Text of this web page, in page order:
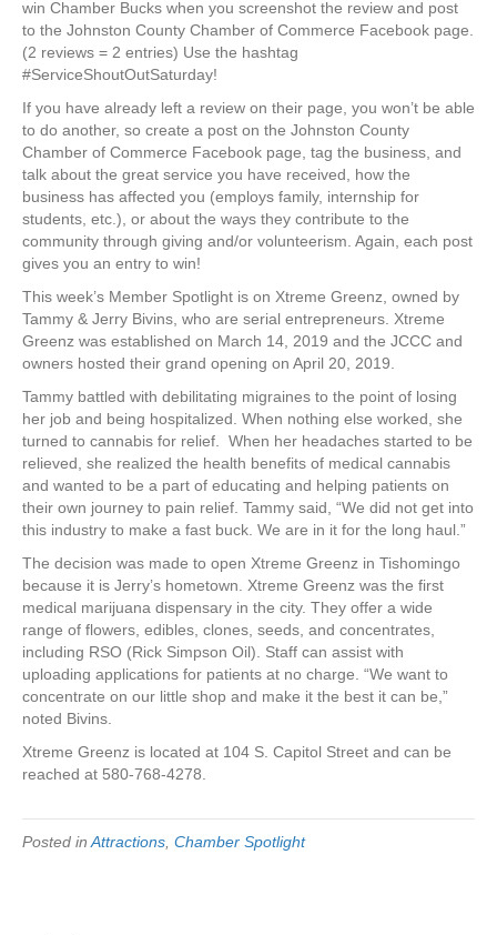
win Chamber Bucks when you screenshot the review and post
to the Johnston County Chamber of Commerce Facebook page.
(2 reviews = 2 entries) Use the hashtag
#ServiceShoutOutSaturday!
If you have already left a review on their page, you won’t be able
to do another, so create a post on the Johnston County
Chamber of Commerce Facebook page, tag the business, and
talk about the great service you have received, how the
business has affected you (employs family, internship for
students, etc.), or about the ways they contribute to the
community through giving and/or volunteerism. Again, each post
gives you an entry to win!
This week’s Member Spotlight is on Xtreme Greenz, owned by
Tammy & Jerry Bivins, who are serial entrepreneurs. Xtreme
Greenz was established on March 14, 2019 and the JCCC and
owners hosted their grand opening on April 20, 2019.
Tammy battled with debilitating migraines to the point of losing
her job and being hospitalized. When nothing else worked, she
turned to cannabis for relief. When her headaches started to be
relieved, she realized the health benefits of medical cannabis
and wanted to be a part of educating and helping patients on
their own journey to pain relief. Tammy said, “We did not get into
this industry to make a fast buck. We are in it for the long haul.”
The decision was made to open Xtreme Greenz in Tishomingo
because it is Jerry’s hometown. Xtreme Greenz was the first
medical marijuana dispensary in the city. They offer a wide
range of flowers, edibles, clones, seeds, and concentrates,
including RSO (Rick Simpson Oil). Staff can assist with
uploading applications for patients at no charge. “We want to
concentrate on our little shop and make it the best it can be,”
noted Bivins.
Xtreme Greenz is located at 104 S. Capitol Street and can be
reached at 580-768-4278.
Posted inAttractions, Chamber Spotlight